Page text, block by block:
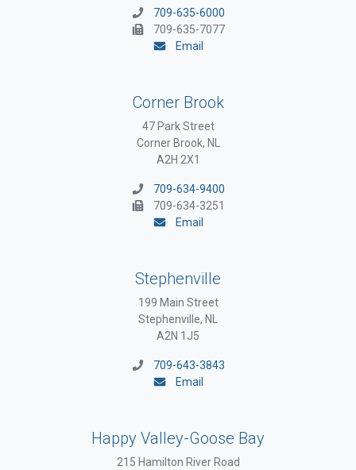
709-635-6000
709-635-7077
Email
Corner Brook
47 Park Street
Corner Brook, NL
A2H 2X1
709-634-9400
709-634-3251
Email
Stephenville
199 Main Street
Stephenville, NL
A2N 1J5
709-643-3843
Email
Happy Valley-Goose Bay
215 Hamilton River Road